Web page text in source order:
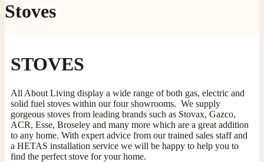
Stoves
STOVES
All About Living display a wide range of both gas, electric and
solid fuel stoves within our four showrooms. We supply
gorgeous stoves from leading brands such as Stovax, Gazco,
ACR, Esse, Broseley and many more which are a great addition
to any home. With expert advice from our trained sales staff and
a HETAS installation service we will be happy to help you to
find the perfect stove for your home.